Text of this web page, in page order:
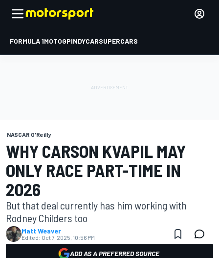
FORMULA 1MOTOGPINDYCARSUPERCARS
NASCAR O'Reilly
WHY CARSON KVAPIL MAY
ONLY RACE PART-TIME IN
2026
But that deal currently has him working with
Rodney Childers too
Matt Weaver
Edited: Oct 7, 2025, 10:56 PM
ADD AS A PREFERRED SOURCE